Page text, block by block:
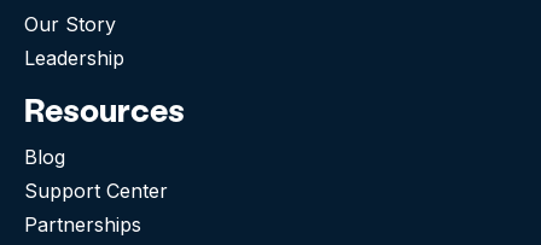
Our Story
Leadership
Resources
Blog
Support Center
Partnerships